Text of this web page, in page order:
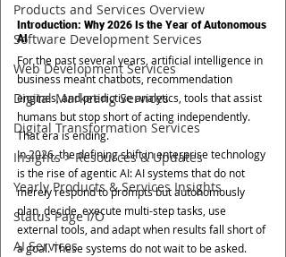
Products and Services Overview
Software Development Services
Web Development Services
Digital Marketing Services
Digital Transformation Services
Insights > Resources & Updates
Yearly Products & Services Insights
Status Page I/O
AI Services
Introduction: Why 2026 Is the Year of Autonomous
AI
For the past several years, artificial intelligence in
business meant chatbots, recommendation
engines, and predictive analytics, tools that assist
humans but stop short of acting independently.
That era is ending.
In 2026, the defining shift in enterprise technology
is the rise of agentic AI: AI systems that do not
merely respond to prompts but autonomously
plan, decide, execute multi-step tasks, use
external tools, and adapt when results fall short of
a goal. These systems do not wait to be asked.